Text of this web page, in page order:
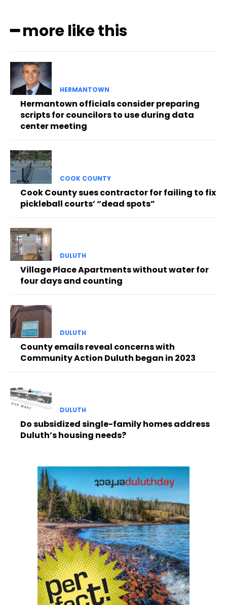
━ more like this
HERMANTOWN
Hermantown officials consider preparing
scripts for councilors to use during data
center meeting
COOK COUNTY
Cook County sues contractor for failing to fix
pickleball courts’ “dead spots”
DULUTH
Village Place Apartments without water for
four days and counting
DULUTH
County emails reveal concerns with
Community Action Duluth began in 2023
DULUTH
Do subsidized single-family homes address
Duluth’s housing needs?